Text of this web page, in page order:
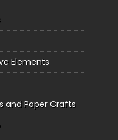
Elements
and Paper Crafts